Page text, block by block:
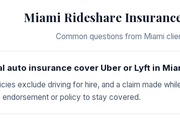
Miami Rideshare
Common questions from Miami
auto insurance cover Uber or Lyft in
exclude driving for hire, and a claim made
endorsement or policy to stay covered.